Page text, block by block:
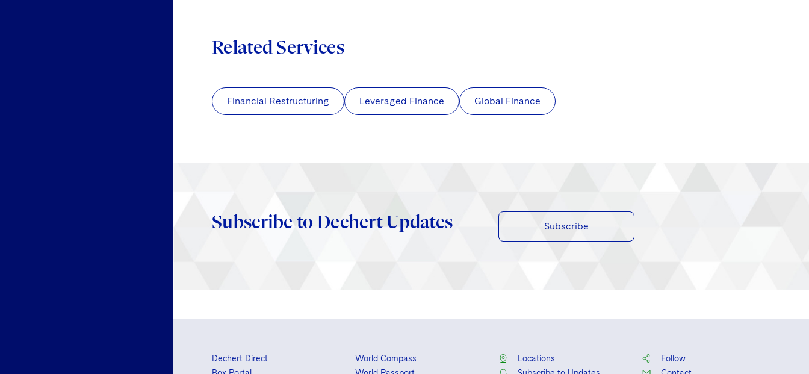
Related Services
Financial Restructuring Leveraged Finance Global Finance
Subscribe to Dechert Updates Subscribe
Dechert Direct
World Compass
Locations
Follow